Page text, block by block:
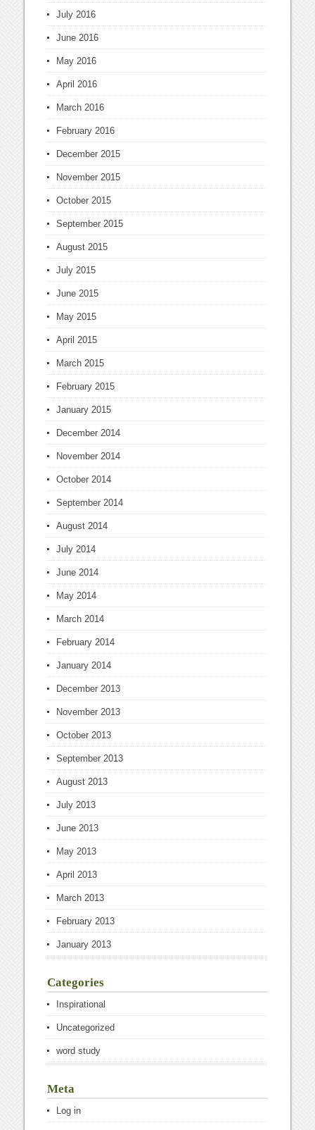
July 2016
June 2016
May 2016
April 2016
March 2016
February 2016
December 2015
November 2015
October 2015
September 2015
August 2015
July 2015
June 2015
May 2015
April 2015
March 2015
February 2015
January 2015
December 2014
November 2014
October 2014
September 2014
August 2014
July 2014
June 2014
May 2014
March 2014
February 2014
January 2014
December 2013
November 2013
October 2013
September 2013
August 2013
July 2013
June 2013
May 2013
April 2013
March 2013
February 2013
January 2013
Categories
Inspirational
Uncategorized
word study
Meta
Log in